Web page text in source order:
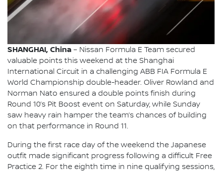
SHANGHAI, China – Nissan Formula E Team secured
valuable points this weekend at the Shanghai
International Circuit in a challenging ABB FIA Formula E
World Championship double-header. Oliver Rowland and
Norman Nato ensured a double points finish during
Round 10’s Pit Boost event on Saturday, while Sunday
saw heavy rain hamper the team’s chances of building
on that performance in Round 11.
During the first race day of the weekend the Japanese
outfit made significant progress following a difficult Free
Practice 2. For the eighth time in nine qualifying sessions,